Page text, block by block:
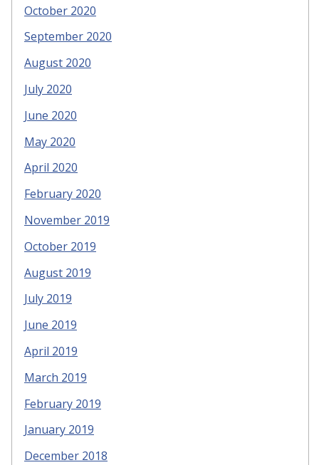
October 2020
September 2020
August 2020
July 2020
June 2020
May 2020
April 2020
February 2020
November 2019
October 2019
August 2019
July 2019
June 2019
April 2019
March 2019
February 2019
January 2019
December 2018